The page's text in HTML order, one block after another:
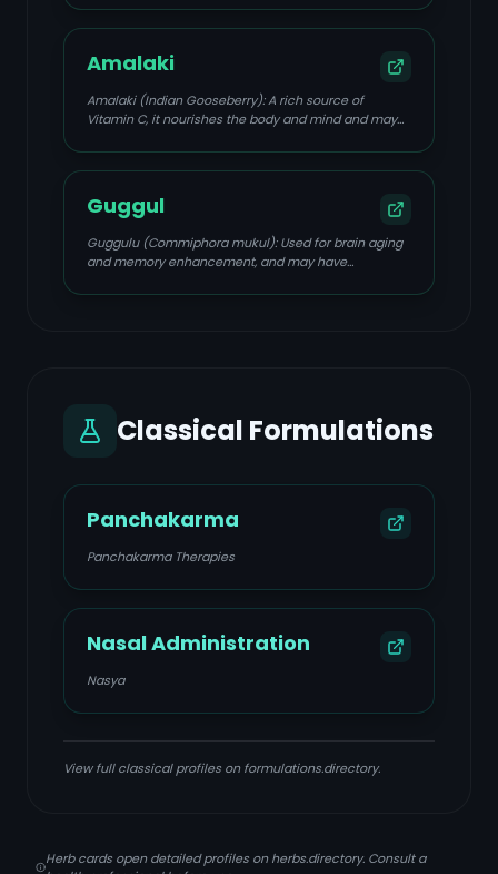
Amalaki
Amalaki (Indian Gooseberry): A rich source of
Vitamin C, it nourishes the body and mind and may
Guggul
Guggulu (Commiphora mukul): Used for brain aging
and memory enhancement, and may have
Classical Formulations
Panchakarma
Panchakarma Therapies
Nasal Administration
Nasya
View full classical profiles on formulations.directory.
Herb cards open detailed profiles on herbs.directory. Consult a